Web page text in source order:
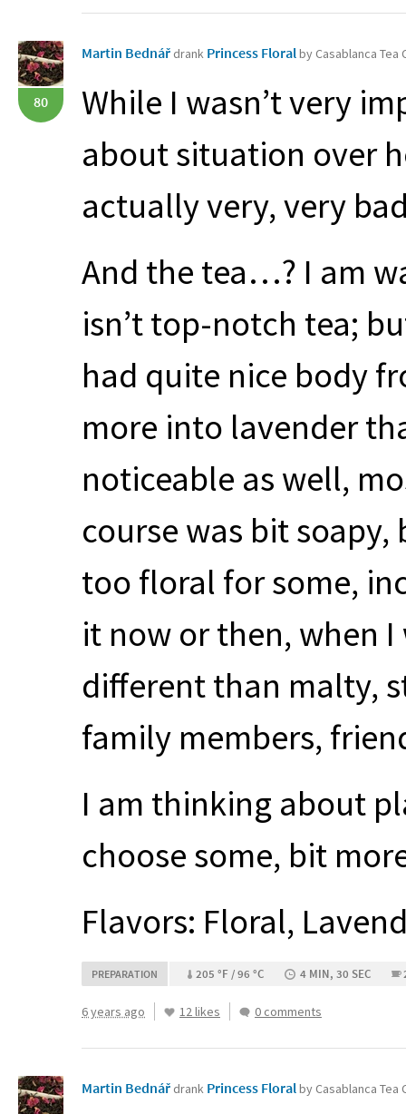
80
Martin Bednář drank Princess Floralby Casablanca Tea
While I wasn’t very
about situation over
actually very, very
And the tea…? I am
isn’t top-notch tea;
had quite nice body
more into lavender
noticeable as well,
course was bit
too floral for some,
it now or then, when
different than malty,
family members,
I am thinking about
choose some, bit
Flavors: Floral,
PREPARATION 205 °F / 96 °C 4 MIN, 30 SEC
6 years ago 12 likes 0 comments
Martin Bednář drank Princess Floralby Casablanca Tea